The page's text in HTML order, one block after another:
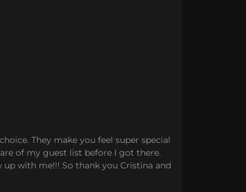
They make you feel super special
of my guest list before I got there.
up with me!!! So thank you Cristina and